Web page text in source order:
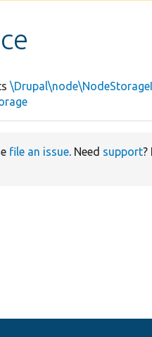
file an issue. Need support?